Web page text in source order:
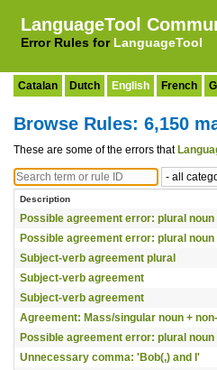
LanguageTool
Error Rules for LanguageTool
Catalan Dutch English French
Browse Rules: 6,150
These are some of the errors that
Description
Possible agreement error: plural
Possible agreement error: plural
Subject-verb agreement plural
Subject-verb agreement
Subject-verb agreement
Agreement: Mass/singular noun +
Possible agreement error: plural
Unnecessary comma: 'Bob(,) and I'